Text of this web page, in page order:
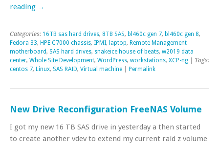
reading →
Categories: 16TB sas hard drives, 8TB SAS, bl460c gen 7, bl460c gen 8,
Fedora 33, HPE C7000 chassis, IPMI, laptop, Remote Management
motherboard, SAS hard drives, snakeice house of beats, w2019 data
center, Whole Site Development, WordPress, workstations, XCP-ng | Tags:
centos 7, Linux, SAS RAID, Virtual machine Permalink
New Drive Reconfiguration FreeNAS Volume
I got my new 16 TB SAS drive in yesterday a then started
to create another vdev to extend my current raid z volume